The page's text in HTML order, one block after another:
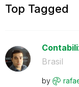
Top Tagged
Brasil
by